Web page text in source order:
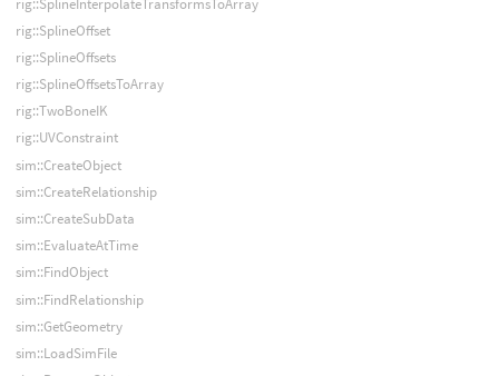
rig::SplineOffset
rig::SplineOffsets
rig::SplineOffsetsToArray
rig::TwoBoneIK
rig::UVConstraint
sim::CreateObject
sim::CreateRelationship
sim::CreateSubData
sim::EvaluateAtTime
sim::FindObject
sim::FindRelationship
sim::GetGeometry
sim::LoadSimFile